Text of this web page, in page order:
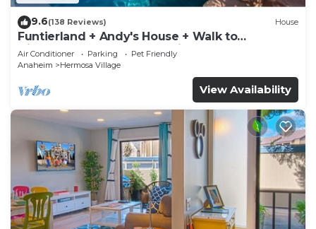
9.6(138 Reviews) House
Funtierland + Andy's House + Walk to
Disneyland + Pool + Rock slide
Air Conditioner Parking
Pet Friendly
Anaheim
Hermosa Village
View Availability